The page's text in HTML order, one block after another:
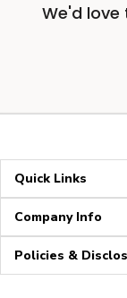
We'd
Quick Links
Company Info
Policies &